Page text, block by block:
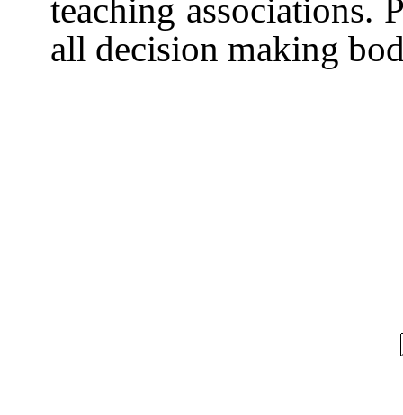
teaching associations.
all decision making